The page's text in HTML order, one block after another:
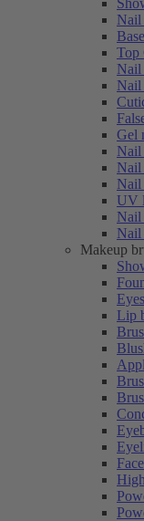
Nail
Top
Nail
Nail
Gel
Nail
Nail
Nail
UV
Nail
Nail
Makeup
Lip